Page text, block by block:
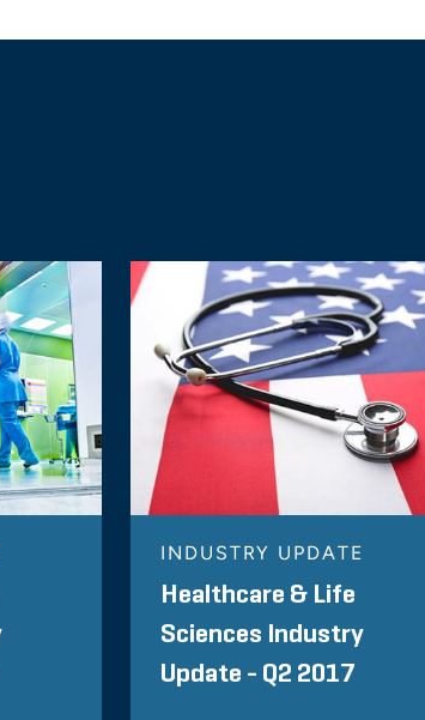
INDUSTRY UPDATE
Healthcare & Life
Sciences Industry
Update - Q2 2017